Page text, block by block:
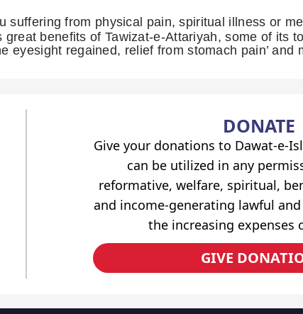
suffering from physical pain, spiritual illness or
benefits of Tawizat-e-Attariyah, some of its
eyesight regained, relief from stomach pain’ and
DONATE
Give your donations to Dawat-e-
can be utilized in any
reformative, welfare, spiritual,
and income-generating lawful
the increasing expenses
GIVE